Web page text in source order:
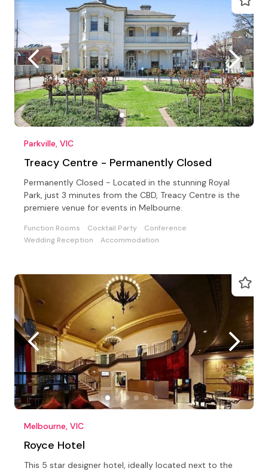
Parkville, VIC
Treacy Centre - Permanently Closed
Permanently Closed - Located in the stunning Royal
Park, just 3 minutes from the CBD, Treacy Centre is the
premiere venue for events in Melbourne.
Function Rooms Cocktail Party
Conference
Wedding Reception
Accommodation
Melbourne, VIC
Royce Hotel
This 5 star designer hotel, ideally located next to the